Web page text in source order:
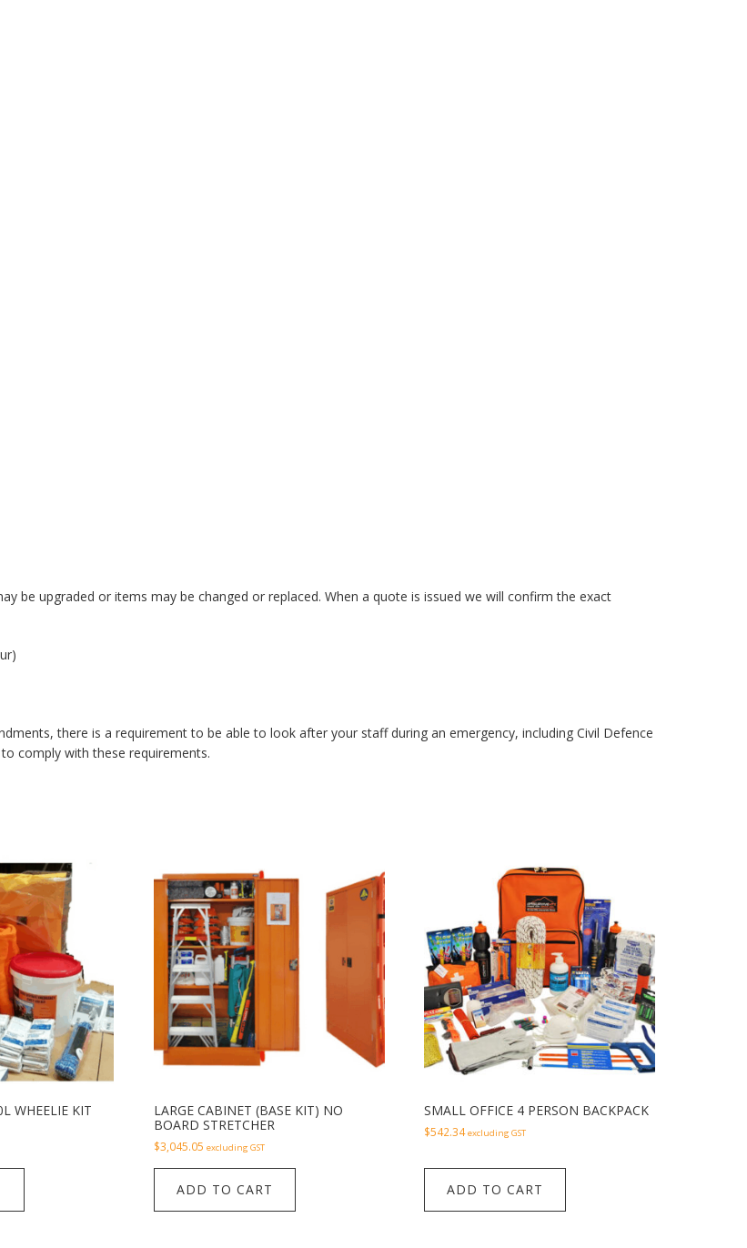
be upgraded or items may be changed or replaced. When a quote is issued we will confirm the exact
there is a requirement to be able to look after your staff during an emergency, including Civil Defence
comply with these requirements.
WHEELIE KIT
LARGE CABINET (BASE KIT) NO
BOARD STRETCHER
$3,045.05 excluding GST
ADD TO CART
SMALL OFFICE 4 PERSON BACKPACK
$542.34 excluding GST
ADD TO CART